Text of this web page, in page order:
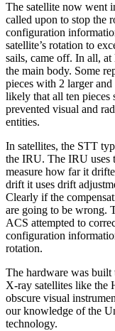
The satellite now went
called upon to stop the
configuration
satellite’s rotation to
sails, came off. In all, at
the main body. Some
pieces with 2 larger
likely that all ten pieces
prevented visual and
entities.
In satellites, the STT
the IRU. The IRU uses
measure how far it
drift it uses drift
Clearly if the
are going to be wrong.
ACS attempted to
configuration
rotation.
The hardware was built
X-ray satellites like the
obscure visual
our knowledge of the
technology.